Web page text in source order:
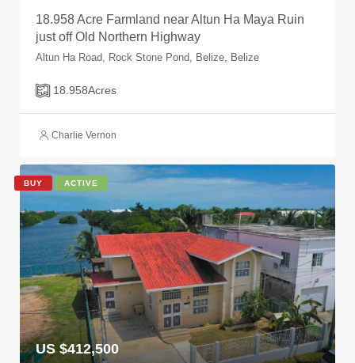
18.958 Acre Farmland near Altun Ha Maya Ruin
just off Old Northern Highway
Altun Ha Road, Rock Stone Pond, Belize, Belize
18.958Acres
Charlie Vernon
BUY ACTIVE
US $412,500